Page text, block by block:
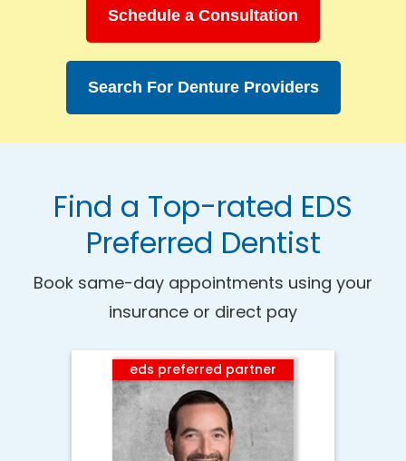
Schedule a Consultation
Search For Denture Providers
Find a Top-rated EDS
Preferred Dentist
Book same-day appointments using your
insurance or direct pay
eds preferred partner